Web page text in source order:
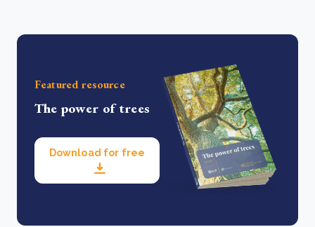
Featured resource
The power of trees
Download for free